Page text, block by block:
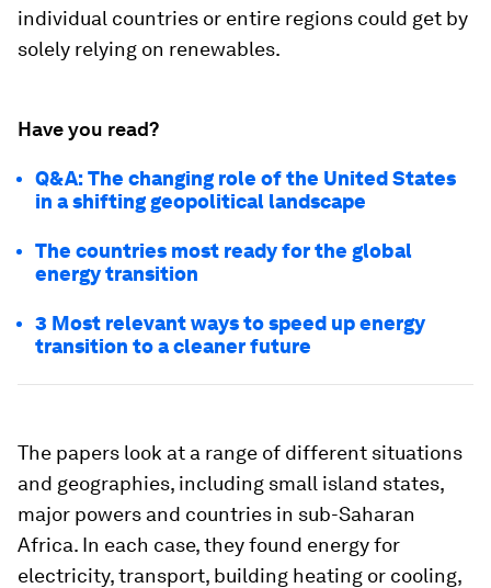
individual countries or entire regions could get by
solely relying on renewables.
Have you read?
Q&A: The changing role of the United States
in a shifting geopolitical landscape
The countries most ready for the global
energy transition
3 Most relevant ways to speed up energy
transition to a cleaner future
The papers look at a range of different situations
and geographies, including small island states,
major powers and countries in sub-Saharan
Africa. In each case, they found energy for
electricity, transport, building heating or cooling,